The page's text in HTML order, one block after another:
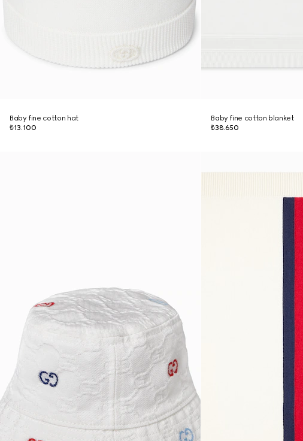
Baby fine cotton hat
₺13.100
Baby fine cotton blanket
₺38.650